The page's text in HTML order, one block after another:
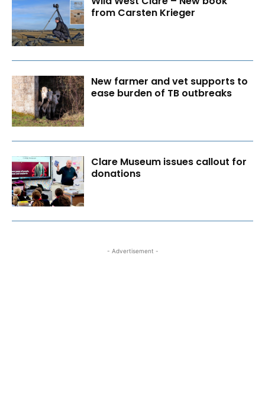
from Carsten Krieger
New farmer and vet supports to
ease burden of TB outbreaks
Clare Museum issues callout for
donations
- Advertisement -